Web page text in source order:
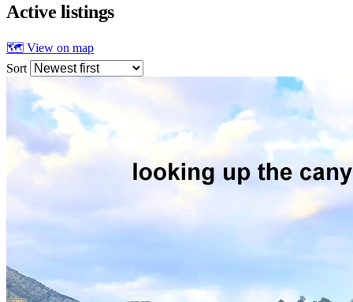
Active listings
🗺 View on map
Sort